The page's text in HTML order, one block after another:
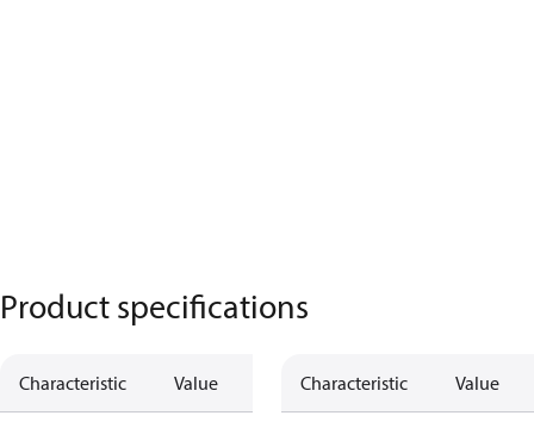
Product specifications
Characteristic Value Characteristic Value